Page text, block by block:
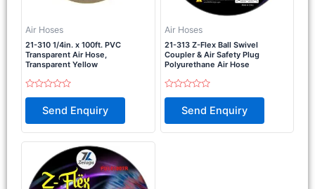
Air Hoses
21-310 1/4in. x 100ft. PVC
Transparent Air Hose,
Transparent Yellow
Rated
of
Send Enquiry
Air Hoses
21-313 Z-Flex Ball Swivel
Coupler & Air Safety Plug
Polyurethane Air Hose
Rated
of
Send Enquiry